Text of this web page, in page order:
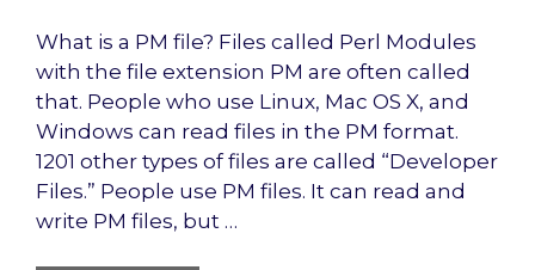
What is a PM file? Files called Perl Modules
with the file extension PM are often called
that. People who use Linux, Mac OS X, and
Windows can read files in the PM format.
1201 other types of files are called “Developer
Files.” People use PM files. It can read and
write PM files, but …